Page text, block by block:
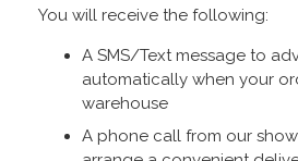
You will receive the following:
A SMS/Text message to
automatically when your
warehouse
A phone call from our